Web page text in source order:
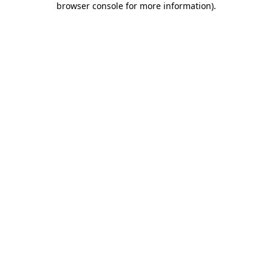
browser console for more information).